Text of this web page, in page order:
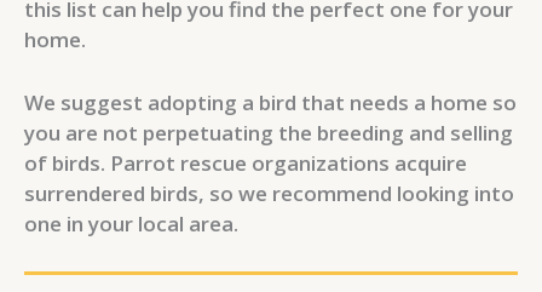
this list can help you find the perfect one for your
home.
We suggest adopting a bird that needs a home so
you are not perpetuating the breeding and selling
of birds. Parrot rescue organizations acquire
surrendered birds, so we recommend looking into
one in your local area.